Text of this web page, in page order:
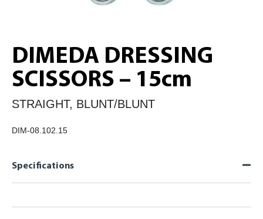
DIMEDA DRESSING
SCISSORS – 15cm
STRAIGHT, BLUNT/BLUNT
DIM-08.102.15
Specifications